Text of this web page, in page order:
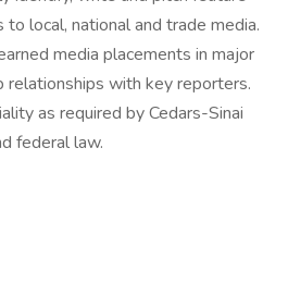
to local, national and trade media.
media placements in major
relationships with key reporters.
as required by Cedars-Sinai
federal law.